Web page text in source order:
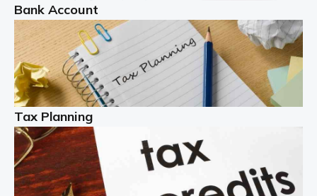
Read more
Partnership accounting
A partnership is an excellent idea for many people and
businesses, but there are challenges involved with this
business setup. There are business tax returns to
manage and individual tax […]
Read more
Bank Account
Tax Planning